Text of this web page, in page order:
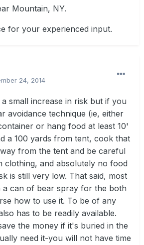
Mountain, NY.
for your experienced input.
24, 2014
small increase in risk but if you
avoidance technique (ie, either
or hang food at least 10'
a 100 yards from tent, cook that
from the tent and be careful
clothing, and absolutely no food
is still very low. That said, most
a can of bear spray for the both
how to use it. To be of any
has to be readily available.
the money if it's buried in the
need it-you will not have time